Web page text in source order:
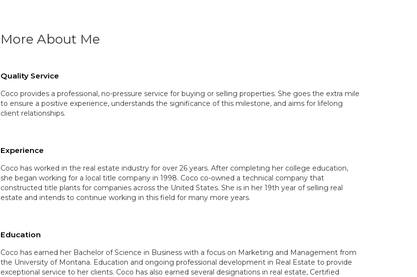
More About Me
Quality Service
Coco provides a professional, no-pressure service for buying or selling properties. She goes the extra mile
to ensure a positive experience, understands the significance of this milestone, and aims for lifelong
client relationships.
Experience
Coco has worked in the real estate industry for over 26 years. After completing her college education,
she began working for a local title company in 1998. Coco co-owned a technical company that
constructed title plants for companies across the United States. She is in her 19th year of selling real
estate and intends to continue working in this field for many more years.
Education
Coco has earned her Bachelor of Science in Business with a focus on Marketing and Management from
the University of Montana. Education and ongoing professional development in Real Estate to provide
exceptional service to her clients. Coco has also earned several designations in real estate, Certified